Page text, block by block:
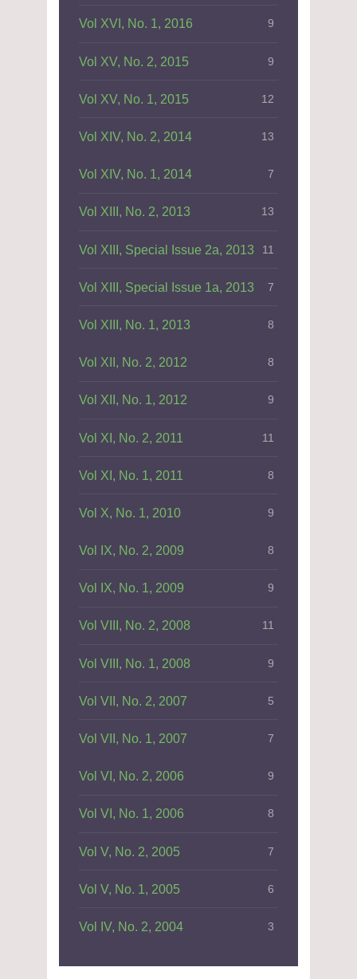
Vol XVI, No. 1, 2016 9
Vol XV, No. 2, 2015 9
Vol XV, No. 1, 2015 12
Vol XIV, No. 2, 2014 13
Vol XIV, No. 1, 2014 7
Vol XIII, No. 2, 2013 13
Vol XIII, Special Issue 2a, 2013 11
Vol XIII, Special Issue 1a, 2013 7
Vol XIII, No. 1, 2013 8
Vol XII, No. 2, 2012 8
Vol XII, No. 1, 2012 9
Vol XI, No. 2, 2011 11
Vol XI, No. 1, 2011 8
Vol X, No. 1, 2010 9
Vol IX, No. 2, 2009 8
Vol IX, No. 1, 2009 9
Vol VIII, No. 2, 2008 11
Vol VIII, No. 1, 2008 9
Vol VII, No. 2, 2007 5
Vol VII, No. 1, 2007 7
Vol VI, No. 2, 2006 9
Vol VI, No. 1, 2006 8
Vol V, No. 2, 2005 7
Vol V, No. 1, 2005 6
Vol IV, No. 2, 2004 3